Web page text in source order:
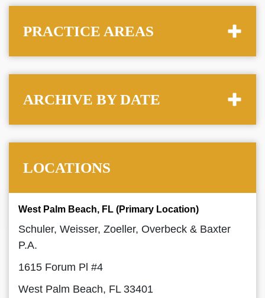
PRACTICE AREAS
ARCHIVE BY DATE
LOCATIONS
West Palm Beach, FL (Primary Location)
Schuler, Weisser, Zoeller, Overbeck & Baxter
P.A.
1615 Forum Pl #4
West Palm Beach, FL 33401